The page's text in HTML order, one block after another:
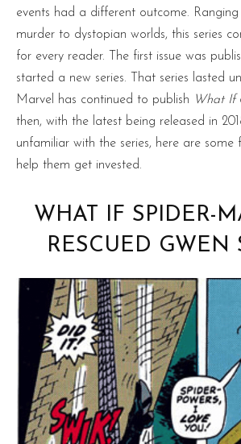
events had a different outcome.
murder to dystopian worlds, this series
for every reader. The first issue was
started a new series. That series lasted
Marvel has continued to publish What If
then, with the latest being released in
unfamiliar with the series, here are some
help them get invested.
WHAT IF SPIDER-
RESCUED GWEN